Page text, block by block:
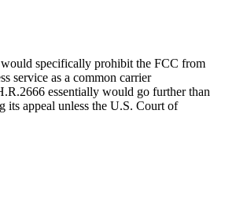
specifically prohibit the FCC from
service as a common carrier
essentially would go further than
its appeal unless the U.S. Court of